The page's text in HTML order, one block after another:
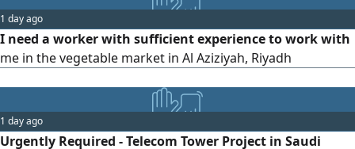
Expired not allowed
1 day ago
I need a worker with sufficient experience to work with
me in the vegetable market in Al Aziziyah, Riyadh
1 day ago
Urgently Required - Telecom Tower Project in Saudi